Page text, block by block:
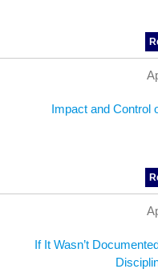
Impact and Control
If It Wasn’t